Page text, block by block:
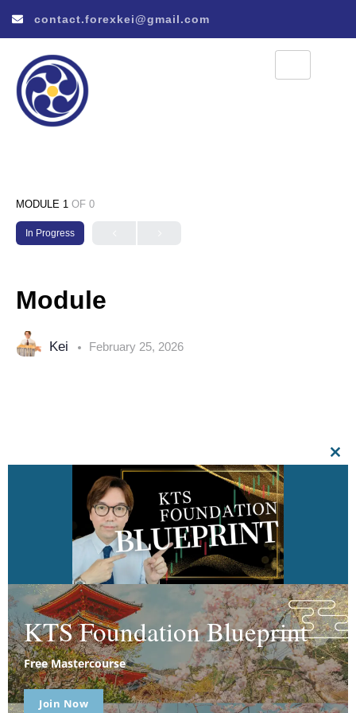
contact.forexkei@gmail.com
MODULE 1 OF 0
In Progress
Module
Kei February 25, 2026
KTS Foundation Blueprint
Free Mastercourse
Join Now